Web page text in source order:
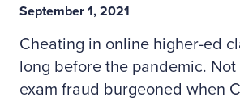
September 1, 2021
Cheating in online higher-ed
long before the pandemic. Not
exam fraud burgeoned when